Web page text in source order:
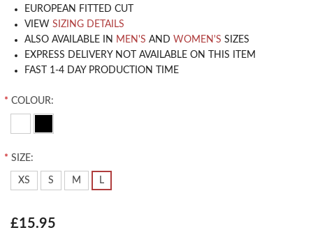
EUROPEAN FITTED CUT
VIEW SIZING DETAILS
ALSO AVAILABLE IN MEN'S AND WOMEN'S SIZES
EXPRESS DELIVERY NOT AVAILABLE ON THIS ITEM
FAST 1-4 DAY PRODUCTION TIME
* COLOUR:
* SIZE:
XS S M L
£15.95